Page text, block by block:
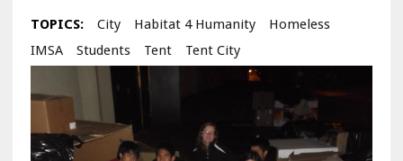
TOPICS: City Habitat 4 Humanity
Homeless
IMSA
Students Tent Tent City